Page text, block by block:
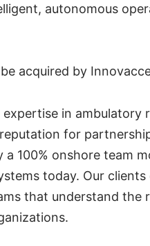
autonomous
acquired by
in ambulatory
for
100% onshore team
today. Our clients
that understand the